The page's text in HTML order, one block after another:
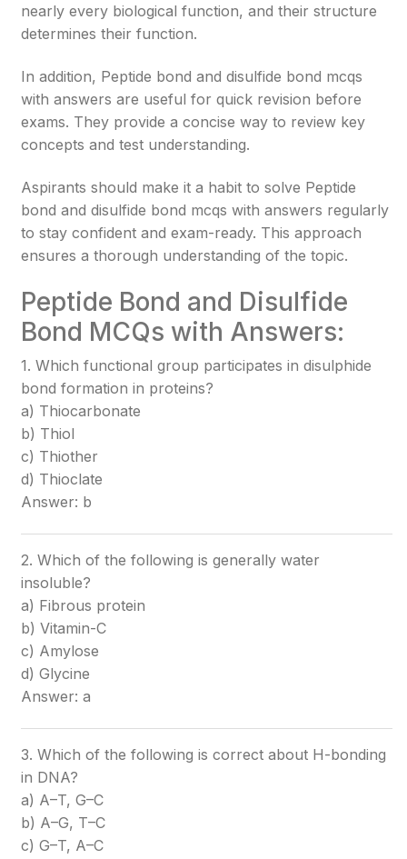
nearly every biological function, and their structure
determines their function.
In addition, Peptide bond and disulfide bond mcqs
with answers are useful for quick revision before
exams. They provide a concise way to review key
concepts and test understanding.
Aspirants should make it a habit to solve Peptide
bond and disulfide bond mcqs with answers regularly
to stay confident and exam-ready. This approach
ensures a thorough understanding of the topic.
Peptide Bond and Disulfide
Bond MCQs with Answers:
1. Which functional group participates in disulphide
bond formation in proteins?
a) Thiocarbonate
b) Thiol
c) Thiother
d) Thioclate
Answer: b
2. Which of the following is generally water
insoluble?
a) Fibrous protein
b) Vitamin-C
c) Amylose
d) Glycine
Answer: a
3. Which of the following is correct about H-bonding
in DNA?
a) A–T, G–C
b) A–G, T–C
c) G–T, A–C